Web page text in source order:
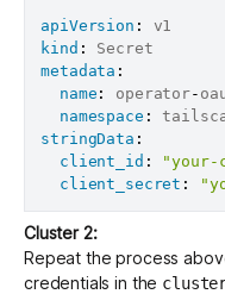
apiVersion :
kind :
metadata :
name : operator-
namespace :
stringData :
client_id :
client_secret :
Cluster 2:
Repeat the process
credentials in the